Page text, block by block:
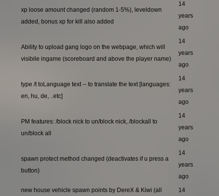
xp loose amount changed (random 1-5%), leveldown
added, bonus xp for kill also added
14
years
ago
Ability to upload gang logo on the webpage, which will
visibile ingame (scoreboard and above the player name)
14
years
ago
type /t toLanguage text -- to translate the text [languages:
en, hu, de, ..etc]
14
years
ago
PM features: /block nick to un/block nick, /blockall to
un/block all
14
years
ago
spawn protect method changed (deactivates if u press a
button)
14
years
ago
new house vehicle spawn points by DereX & Kiwi (all
14